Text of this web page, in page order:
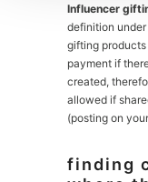
Influencer
definition
gifting
payment if
created,
allowed if
(posting on
finding